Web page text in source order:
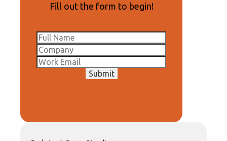
Fill out the form to begin!
Submit